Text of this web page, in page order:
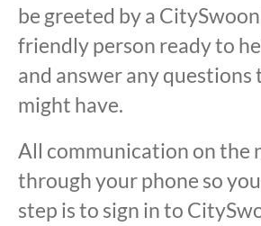
be greeted by a
friendly person ready to
and answer any questions
might have.
All communication on the
through your phone so
step is to sign in to